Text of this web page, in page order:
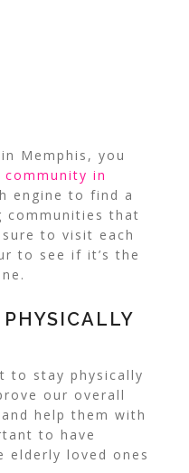
Memphis, you
in
engine to find a
communities that
to visit each
to see if it’s the
to stay physically
our overall
help them with
to have
elderly loved ones